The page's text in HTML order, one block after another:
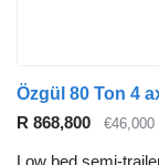
Özgül 80 Ton 4
R 868,800
€46,000
Low bed semi-